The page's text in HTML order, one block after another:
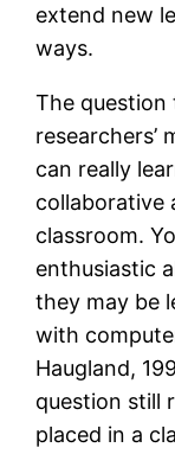
extend new
ways.
The
researchers’
can really
collaborative
classroom.
enthusiastic
they may be
with
Haugland,
question still
placed in a